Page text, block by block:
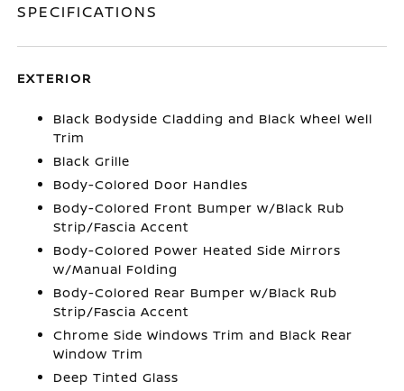
SPECIFICATIONS
EXTERIOR
Black Bodyside Cladding and Black Wheel Well
Trim
Black Grille
Body-Colored Door Handles
Body-Colored Front Bumper w/Black Rub
Strip/Fascia Accent
Body-Colored Power Heated Side Mirrors
w/Manual Folding
Body-Colored Rear Bumper w/Black Rub
Strip/Fascia Accent
Chrome Side Windows Trim and Black Rear
Window Trim
Deep Tinted Glass